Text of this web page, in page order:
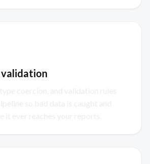
validation
coercion, and validation rules
so bad data is caught and
it ever reaches your reports.